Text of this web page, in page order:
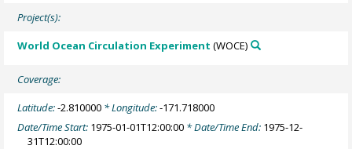
Project(s):
World Ocean Circulation Experiment (WOCE)
Coverage:
Latitude:-2.810000 * Longitude:-171.718000
Date/Time Start: 1975-01-01T12:00:00 * Date/Time End: 1975-12-
31T12:00:00